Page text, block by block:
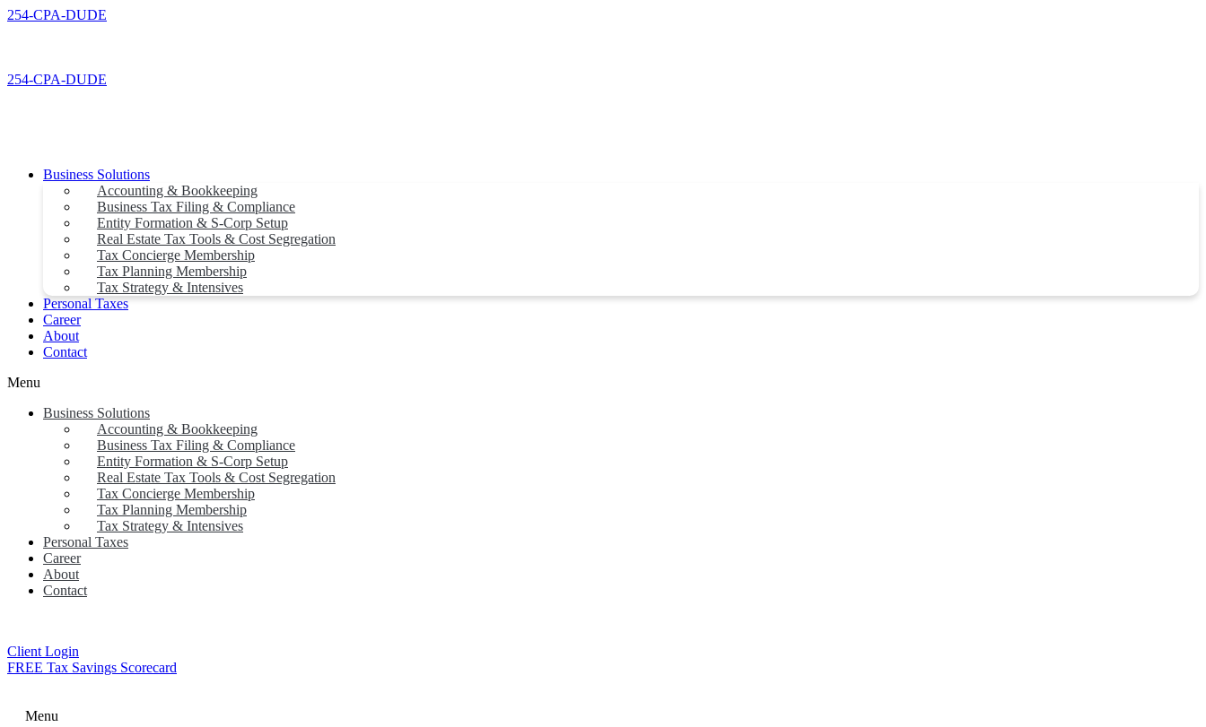
Skip
254-CPA-DUDE
254-CPA-DUDE
Business Solutions
Accounting & Bookkeeping
Business Tax Filing & Compliance
Entity Formation & S-Corp Setup
Real Estate Tax Tools & Cost Segregation
Tax Concierge Membership
Tax Planning Membership
Tax Strategy & Intensives
Personal Taxes
Career
About
Contact
Menu
Business Solutions
Accounting & Bookkeeping
Business Tax Filing & Compliance
Entity Formation & S-Corp Setup
Real Estate Tax Tools & Cost Segregation
Tax Concierge Membership
Tax Planning Membership
Tax Strategy & Intensives
Personal Taxes
Career
About
Contact
Client Login
FREE Tax Savings Scorecard
Menu